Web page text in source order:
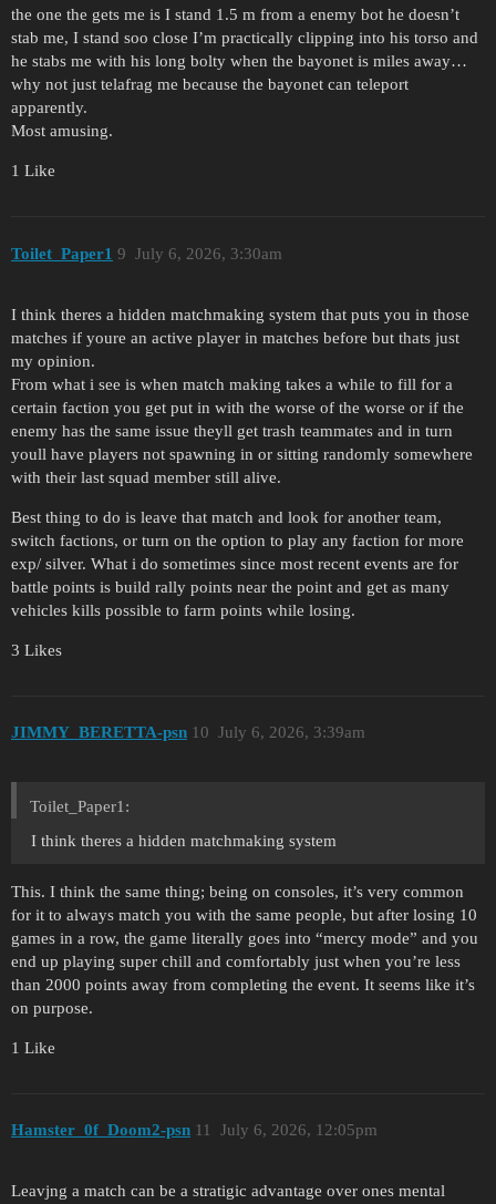
the one the gets me is I stand 1.5 m from a enemy bot he doesn’t
stab me, I stand soo close I’m practically clipping into his torso and
he stabs me with his long bolty when the bayonet is miles away…
why not just telafrag me because the bayonet can teleport
apparently.
Most amusing.
1 Like
Toilet_Paper1 July 6, 2026, 3:30am
9
I think theres a hidden matchmaking system that puts you in those
matches if youre an active player in matches before but thats just
my opinion.
From what i see is when match making takes a while to fill for a
certain faction you get put in with the worse of the worse or if the
enemy has the same issue theyll get trash teammates and in turn
youll have players not spawning in or sitting randomly somewhere
with their last squad member still alive.
Best thing to do is leave that match and look for another team,
switch factions, or turn on the option to play any faction for more
exp/ silver. What i do sometimes since most recent events are for
battle points is build rally points near the point and get as many
vehicles kills possible to farm points while losing.
3 Likes
JIMMY_BERETTA-psn July 6, 2026, 3:39am
10
Toilet_Paper1:
I think theres a hidden matchmaking system
This. I think the same thing; being on consoles, it’s very common
for it to always match you with the same people, but after losing 10
games in a row, the game literally goes into “mercy mode” and you
end up playing super chill and comfortably just when you’re less
than 2000 points away from completing the event. It seems like it’s
on purpose.
1 Like
Hamster_0f_Doom2-psn July 6, 2026, 12:05pm
11
Leavjng a match can be a stratigic advantage over ones mental